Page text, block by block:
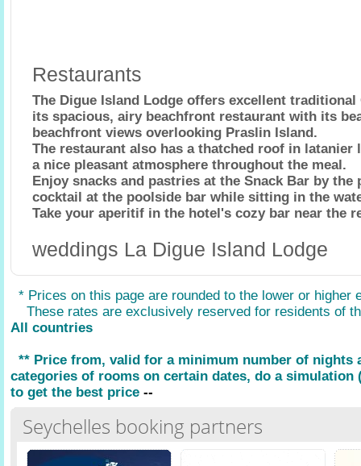
Restaurants
The Digue Island Lodge offers excellent
its spacious, airy beachfront restaurant with its
beachfront views overlooking Praslin Island.
The restaurant also has a thatched roof in latanier
a nice pleasant atmosphere throughout the meal.
Enjoy snacks and pastries at the Snack Bar by the
cocktail at the poolside bar while sitting in the
Take your aperitif in the hotel's cozy bar near the
weddings La Digue Island Lodge
* Prices on this page are rounded to the lower or higher
These rates are exclusively reserved for residents of
All countries
** Price from, valid for a minimum number of nights
categories of rooms on certain dates, do a simulation
to get the best price --
Seychelles booking partners